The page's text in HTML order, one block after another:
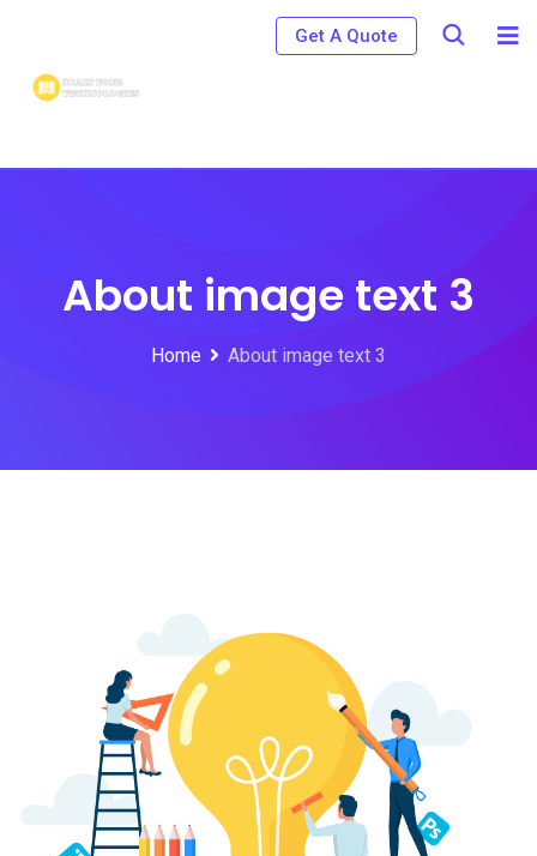
Get A Quote
About image text 3
Home About image text 3